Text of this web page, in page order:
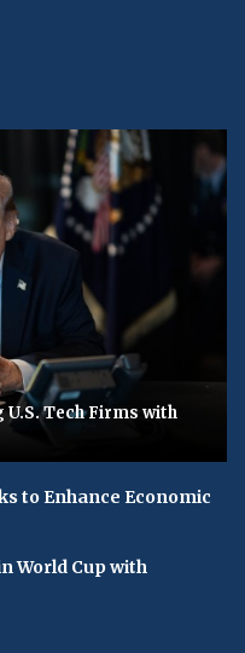
Tech Firms with
to Enhance Economic
World Cup with